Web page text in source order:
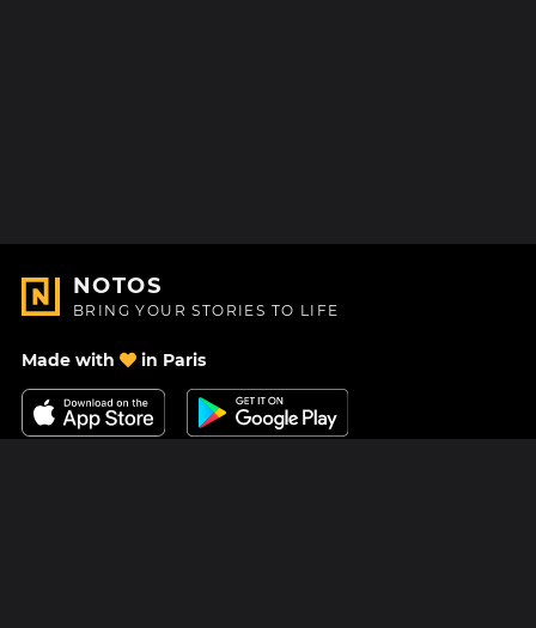
NOTOS
BRING YOUR STORIES TO LIFE
Made with in Paris